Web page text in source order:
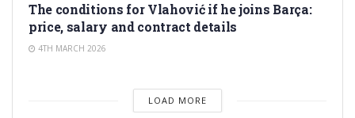
The conditions for Vlahović if he joins Barça:
price, salary and contract details
4TH MARCH 2026
LOAD MORE